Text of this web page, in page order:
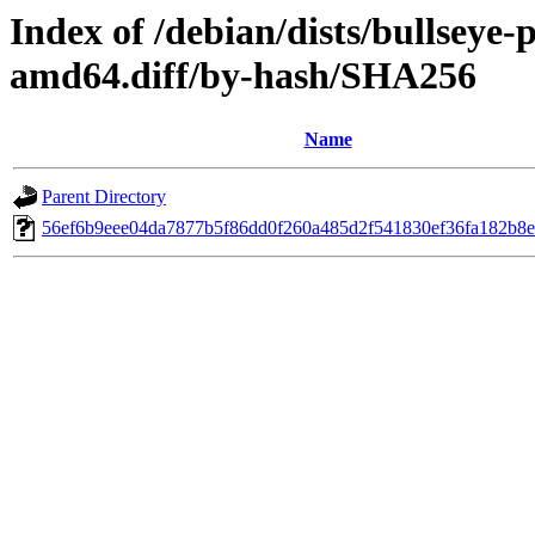
Index of /debian/dists/bullseye-
amd64.diff/by-hash/SHA256
Name
Parent Directory